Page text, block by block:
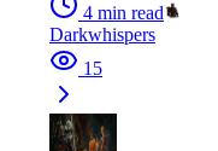
4 min read
Darkwhispers
15